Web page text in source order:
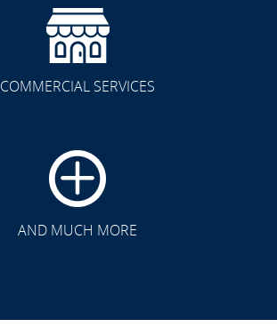
COMMERCIAL SERVICES
AND MUCH MORE
TO SEE FULL